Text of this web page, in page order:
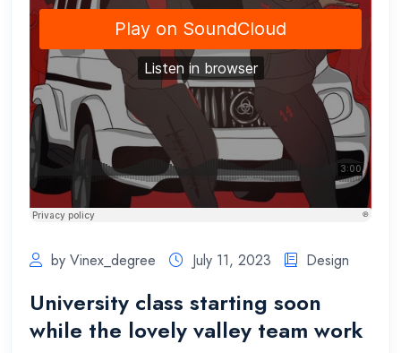
by Vinex_degree July 11, 2023 Design
University class starting soon
while the lovely valley team work